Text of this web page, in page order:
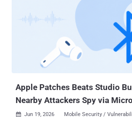
the exploit finishes in under two seconds,
boot chain loads. The full technical write-up and a working proof
of concept went public on June 18, 2026,
disclosure with Apple Product Security. Affected Devices The public
PoC supports A12, A13, S4, and S5 SoCs.
described as theoretically possible but not yet
families in that range...
Apple Patches Beats Studio
Nearby Attackers Spy via
 Jun 19, 2026 Mobile Security /